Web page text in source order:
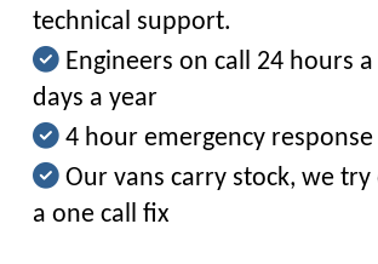
technical support.
Engineers on call 24 hours a
days a year
4 hour emergency
Our vans carry stock, we
a one call fix